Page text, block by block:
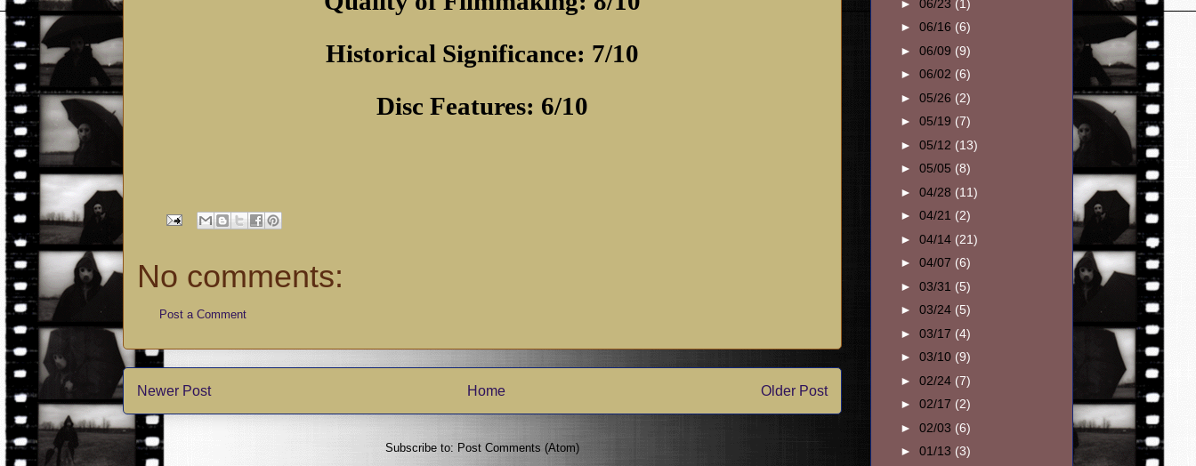
Historical Significance: 7/10
Disc Features: 6/10
No comments:
Post a Comment
Newer Post Older Post
Home
Subscribe to: Post Comments (Atom)
► 06/23 (1)
► 06/16 (6)
► 06/09 (9)
► 06/02 (6)
► 05/26 (2)
► 05/19 (7)
► 05/12 (13)
► 05/05 (8)
► 04/28 (11)
► 04/21 (2)
► 04/14 (21)
► 04/07 (6)
► 03/31 (5)
► 03/24 (5)
► 03/17 (4)
► 03/10 (9)
► 02/24 (7)
► 02/17 (2)
► 02/03 (6)
► 01/13 (3)